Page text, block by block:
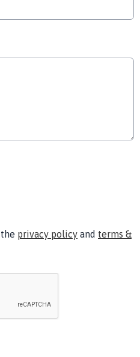
privacy policy and terms &